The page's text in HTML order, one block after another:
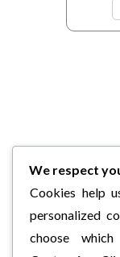
We respect
Cookies help
personalized
choose